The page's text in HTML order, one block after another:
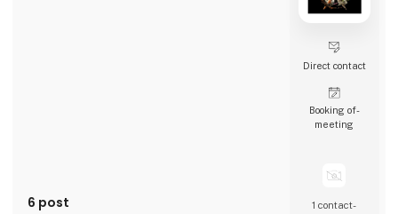
6 post
Direct contact
Booking of­
meeting
1 contact­